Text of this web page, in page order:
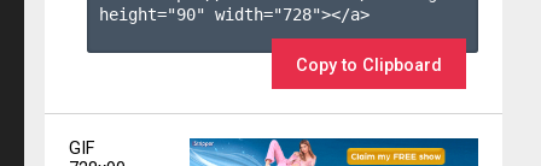
height="90" width="728"></a>
Copy to Clipboard
GIF